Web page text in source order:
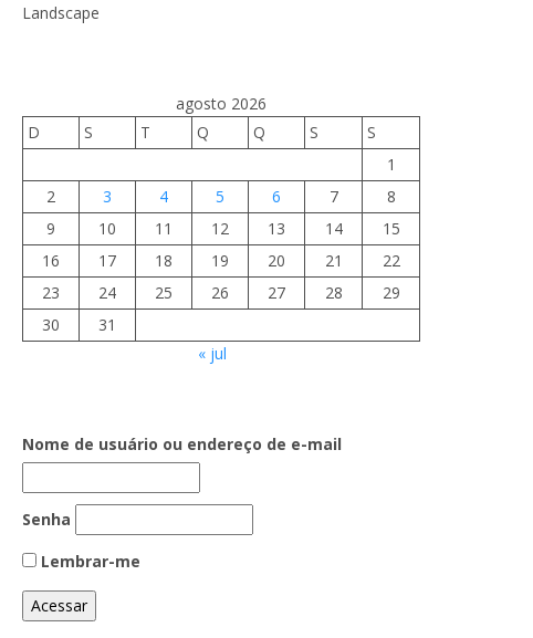
Landscape
agosto 2026
D
S T Q Q S
S
1
2
3 4 5 6 7
8
9
10 11 12 13 14
15
16
17 18 19 20 21
22
23
24 25 26 27 28
29
30
31
« jul
Nome de usuário ou endereço de e-mail
Senha
Lembrar-me